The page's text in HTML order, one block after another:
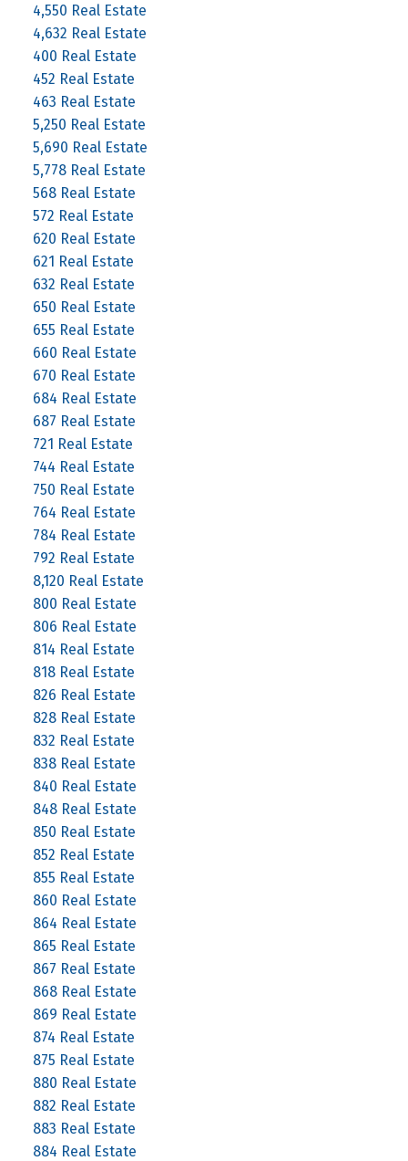
4,550 Real Estate
4,632 Real Estate
400 Real Estate
452 Real Estate
463 Real Estate
5,250 Real Estate
5,690 Real Estate
5,778 Real Estate
568 Real Estate
572 Real Estate
620 Real Estate
621 Real Estate
632 Real Estate
650 Real Estate
655 Real Estate
660 Real Estate
670 Real Estate
684 Real Estate
687 Real Estate
721 Real Estate
744 Real Estate
750 Real Estate
764 Real Estate
784 Real Estate
792 Real Estate
8,120 Real Estate
800 Real Estate
806 Real Estate
814 Real Estate
818 Real Estate
826 Real Estate
828 Real Estate
832 Real Estate
838 Real Estate
840 Real Estate
848 Real Estate
850 Real Estate
852 Real Estate
855 Real Estate
860 Real Estate
864 Real Estate
865 Real Estate
867 Real Estate
868 Real Estate
869 Real Estate
874 Real Estate
875 Real Estate
880 Real Estate
882 Real Estate
883 Real Estate
884 Real Estate